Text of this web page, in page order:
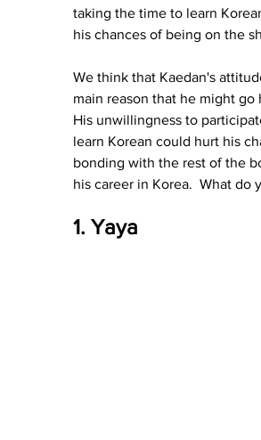
taking the time to learn
his chances of being on the
We think that Kaedan's
main reason that he might go
His unwillingness to
learn Korean could hurt his
bonding with the rest of the
his career in Korea.  What do
1. Yaya